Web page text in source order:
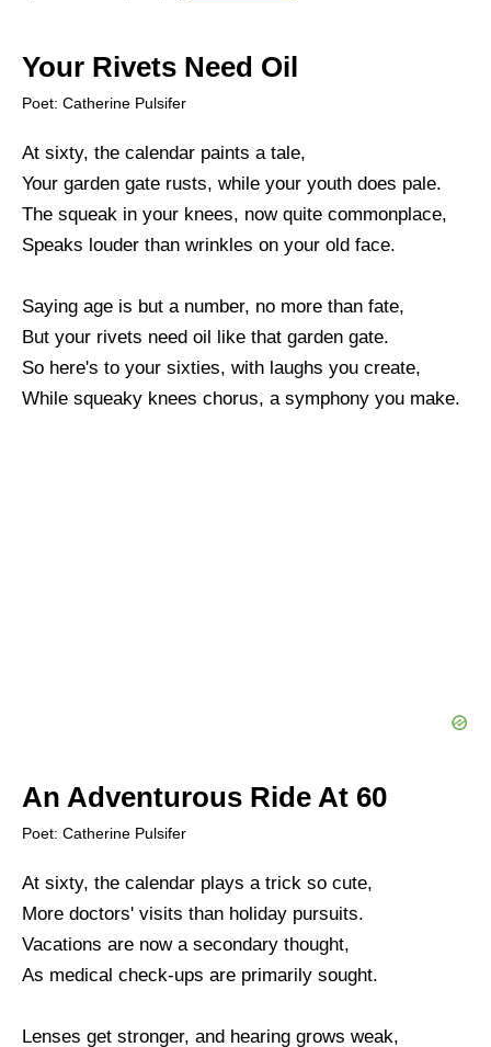
Your Rivets Need Oil
Poet: Catherine Pulsifer
At sixty, the calendar paints a tale,
Your garden gate rusts, while your youth does pale.
The squeak in your knees, now quite commonplace,
Speaks louder than wrinkles on your old face.
Saying age is but a number, no more than fate,
But your rivets need oil like that garden gate.
So here's to your sixties, with laughs you create,
While squeaky knees chorus, a symphony you make.
An Adventurous Ride At 60
Poet: Catherine Pulsifer
At sixty, the calendar plays a trick so cute,
More doctors' visits than holiday pursuits.
Vacations are now a secondary thought,
As medical check-ups are primarily sought.
Lenses get stronger, and hearing grows weak,